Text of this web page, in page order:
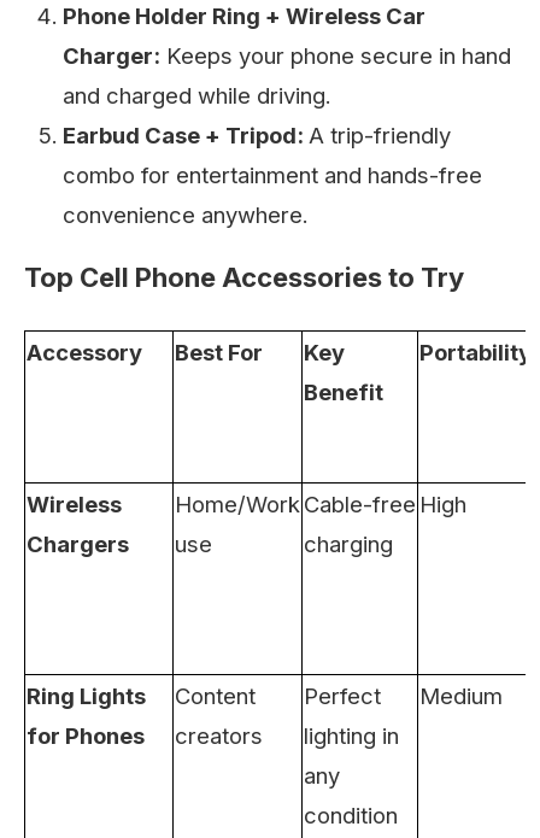
Phone Holder Ring + Wireless Car
Charger: Keeps your phone secure in hand
and charged while driving.
Earbud Case + Tripod: A trip-friendly
combo for entertainment and hands-free
convenience anywhere.
Top Cell Phone Accessories to Try
Accessory Best For
Key
Benefit
Portability
Wireless
Chargers
Home/Work
use
Cable-free
charging
High
Ring Lights
for Phones
Content
creators
Perfect
lighting in
any
condition
Medium